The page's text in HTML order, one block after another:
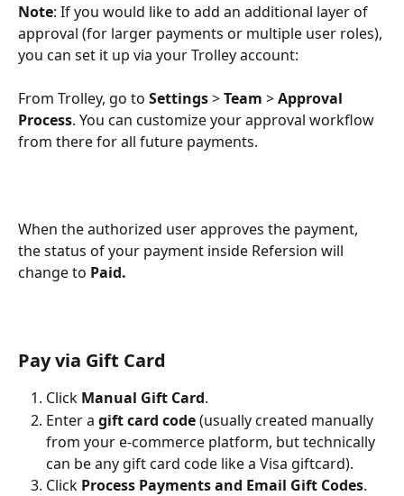
Note: If you would like to add an additional layer of
approval (for larger payments or multiple user roles),
you can set it up via your Trolley account:
From Trolley, go to Settings > Team > Approval
Process. You can customize your approval workflow
from there for all future payments.
When the authorized user approves the payment,
the status of your payment inside Refersion will
change to Paid.
Pay via Gift Card
Click Manual Gift Card.
Enter a gift card code (usually created manually
from your e-commerce platform, but technically
can be any gift card code like a Visa giftcard).
Click Process Payments and Email Gift Codes.